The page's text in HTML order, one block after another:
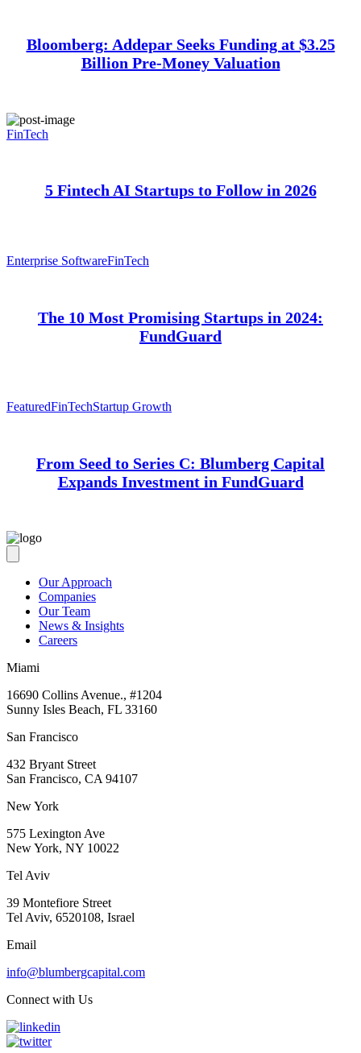
Bloomberg: Addepar Seeks Funding at $3.25
Billion Pre-Money Valuation
FinTech
5 Fintech AI Startups to Follow in 2026
Enterprise SoftwareFinTech
The 10 Most Promising Startups in 2024:
FundGuard
FeaturedFinTechStartup Growth
From Seed to Series C: Blumberg Capital
Expands Investment in FundGuard
Our Approach
Companies
Our Team
News & Insights
Careers
Miami
16690 Collins Avenue., #1204
Sunny Isles Beach, FL 33160
San Francisco
432 Bryant Street
San Francisco, CA 94107
New York
575 Lexington Ave
New York, NY 10022
Tel Aviv
39 Montefiore Street
Tel Aviv, 6520108, Israel
Email
info@blumbergcapital.com
Connect with Us